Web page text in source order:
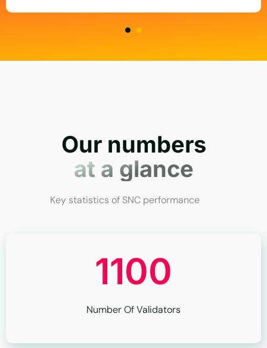
Our numbers
at a glance
Key statistics of SNC performance
1100
Number Of Validators